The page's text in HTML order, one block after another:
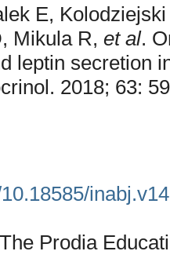
E,
Mikula R, et al.
leptin secretion
2018; 63:
Prodia